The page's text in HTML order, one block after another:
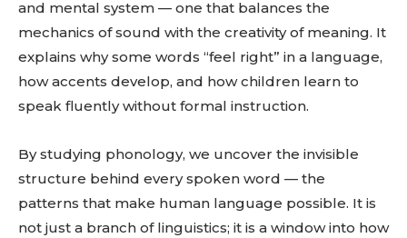
and mental system — one that balances the
mechanics of sound with the creativity of meaning. It
explains why some words “feel right” in a language,
how accents develop, and how children learn to
speak fluently without formal instruction.
By studying phonology, we uncover the invisible
structure behind every spoken word — the
patterns that make human language possible. It is
not just a branch of linguistics; it is a window into how